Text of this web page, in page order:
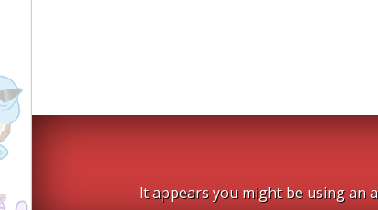
It appears you might be using an